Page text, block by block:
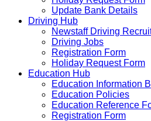
Update Bank Details
Driving Hub
Newstaff Driving
Driving Jobs
Registration Form
Holiday Request Form
Education Hub
Education Information
Education Policies
Education Reference
Registration Form